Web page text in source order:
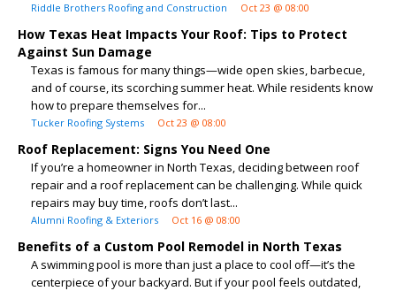
Riddle Brothers Roofing and Construction Oct 23 @ 08:00
How Texas Heat Impacts Your Roof: Tips to Protect
Against Sun Damage
Texas is famous for many things—wide open skies, barbecue,
and of course, its scorching summer heat. While residents know
how to prepare themselves for...
Tucker Roofing Systems Oct 23 @ 08:00
Roof Replacement: Signs You Need One
If you’re a homeowner in North Texas, deciding between roof
repair and a roof replacement can be challenging. While quick
repairs may buy time, roofs don’t last...
Alumni Roofing & Exteriors Oct 16 @ 08:00
Benefits of a Custom Pool Remodel in North Texas
A swimming pool is more than just a place to cool off—it’s the
centerpiece of your backyard. But if your pool feels outdated,